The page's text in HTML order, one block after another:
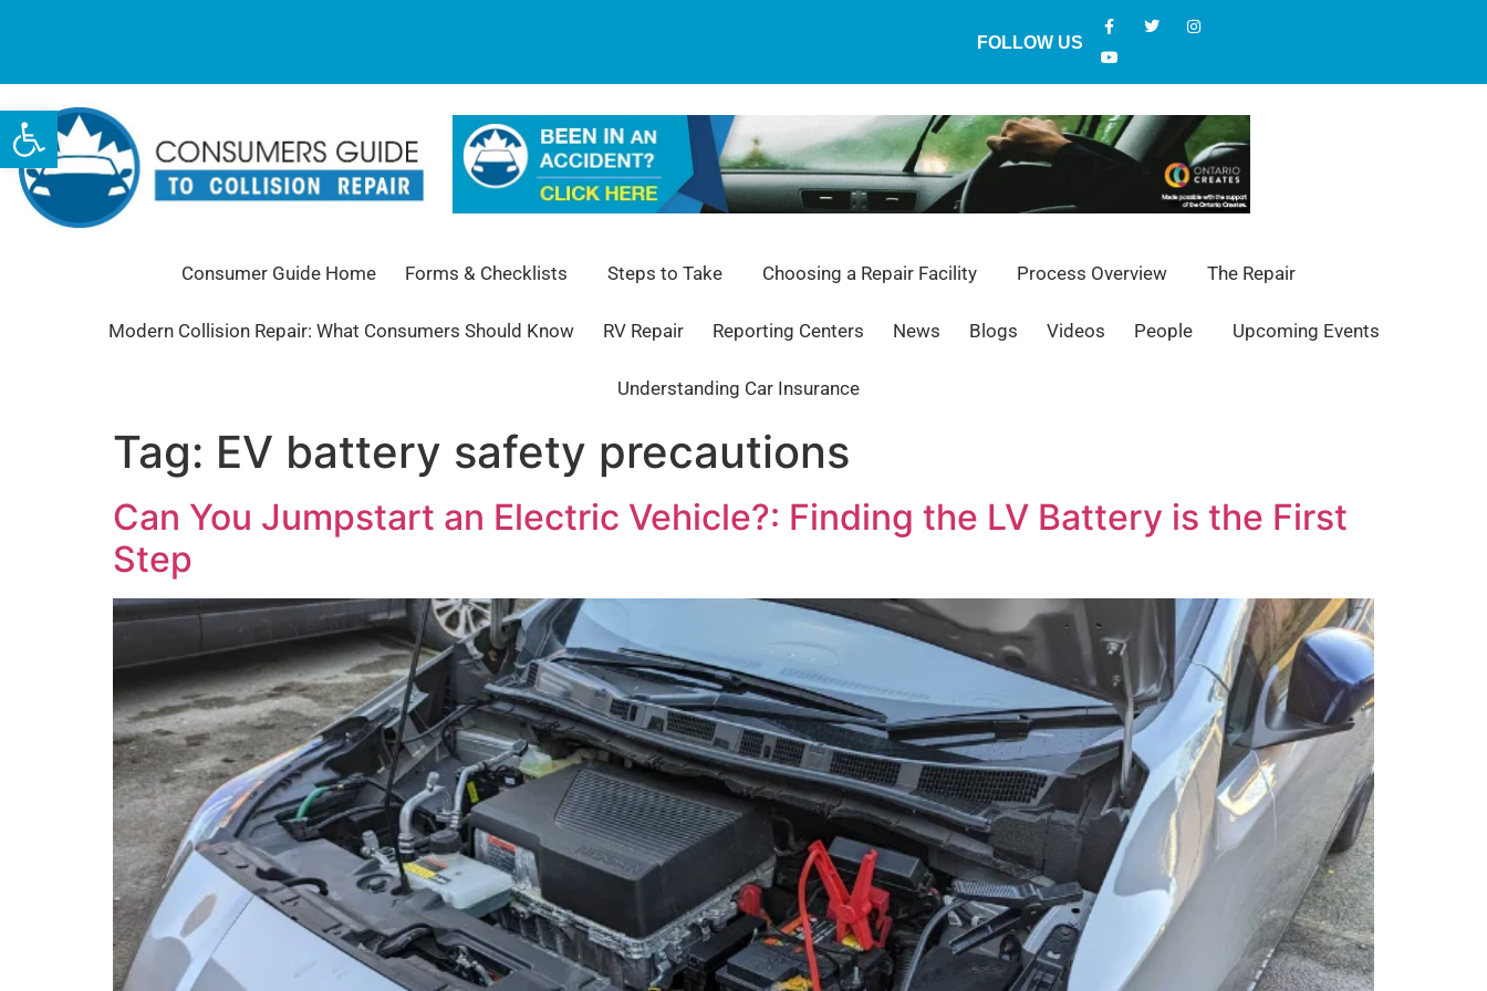
Open toolbar
FOLLOW US
Consumer Guide Home Forms & Checklists Steps to Take Choosing a Repair Facility Process Overview The Repair
Modern Collision Repair: What Consumers Should Know RV Repair Reporting Centers News Blogs Videos People Upcoming Events
Understanding Car Insurance
Tag: EV battery safety precautions
Can You Jumpstart an Electric Vehicle?: Finding the LV Battery is the First
Step